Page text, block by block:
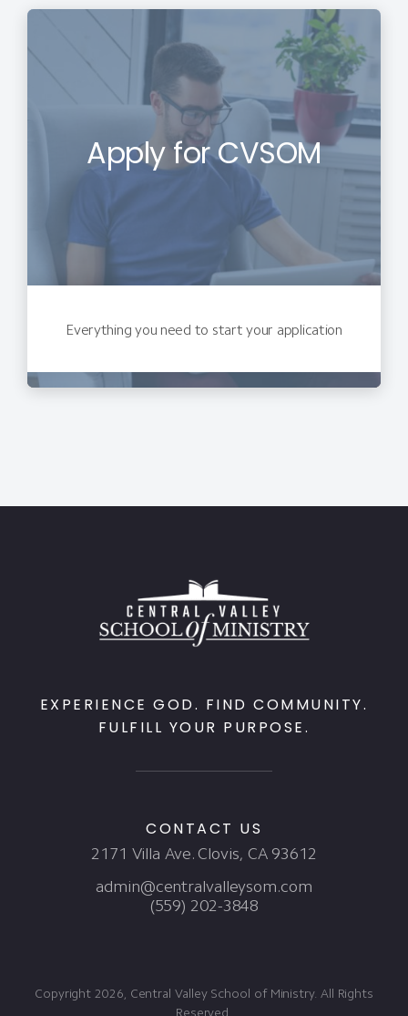
Apply for CVSOM
Everything you need to start your application
EXPERIENCE GOD. FIND COMMUNITY.
FULFILL YOUR PURPOSE.
CONTACT US
2171 Villa Ave. Clovis, CA 93612
admin@centralvalleysom.com
(559) 202-3848
Copyright 2026, Central Valley School of Ministry. All Rights
Reserved.